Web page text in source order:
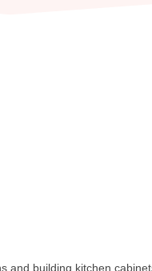
and building kitchen